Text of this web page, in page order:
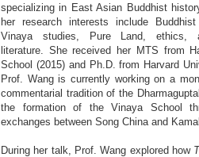
specializing in East Asian Buddhist
her research interests include Buddhist
Vinaya studies, Pure Land, ethics,
literature. She received her MTS from
School (2015) and Ph.D. from Harvard
Prof. Wang is currently working on a
commentarial tradition of the
the formation of the Vinaya School
exchanges between Song China and
During her talk, Prof. Wang explored how